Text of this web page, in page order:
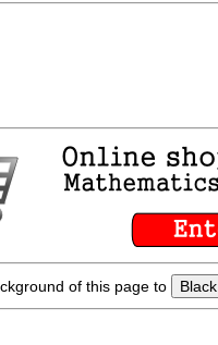
of this page to Black